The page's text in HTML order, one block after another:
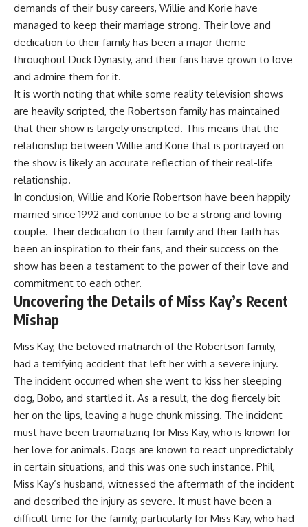
demands of their busy careers, Willie and Korie have
managed to keep their marriage strong. Their love and
dedication to their family has been a major theme
throughout Duck Dynasty, and their fans have grown to love
and admire them for it.
It is worth noting that while some reality television shows
are heavily scripted, the Robertson family has maintained
that their show is largely unscripted. This means that the
relationship between Willie and Korie that is portrayed on
the show is likely an accurate reflection of their real-life
relationship.
In conclusion, Willie and Korie Robertson have been happily
married since 1992 and continue to be a strong and loving
couple. Their dedication to their family and their faith has
been an inspiration to their fans, and their success on the
show has been a testament to the power of their love and
commitment to each other.
Uncovering the Details of Miss Kay’s Recent
Mishap
Miss Kay, the beloved matriarch of the Robertson family,
had a terrifying accident that left her with a severe injury.
The incident occurred when she went to kiss her sleeping
dog, Bobo, and startled it. As a result, the dog fiercely bit
her on the lips, leaving a huge chunk missing. The incident
must have been traumatizing for Miss Kay, who is known for
her love for animals. Dogs are known to react unpredictably
in certain situations, and this was one such instance. Phil,
Miss Kay’s husband, witnessed the aftermath of the incident
and described the injury as severe. It must have been a
difficult time for the family, particularly for Miss Kay, who had